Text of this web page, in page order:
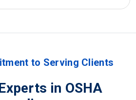
to Serving Clients
in OSHA